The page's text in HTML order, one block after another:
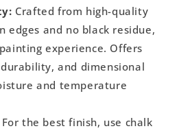
Crafted from high-quality
edges and no black residue,
experience. Offers
and dimensional
and temperature
For the best finish, use chalk